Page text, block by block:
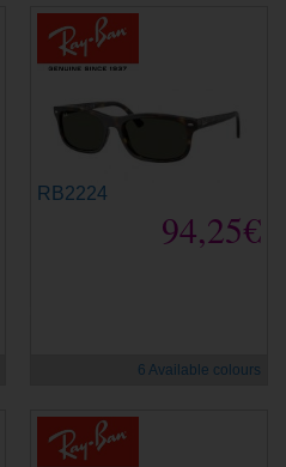
RB2224
94,25€
6 Available colours